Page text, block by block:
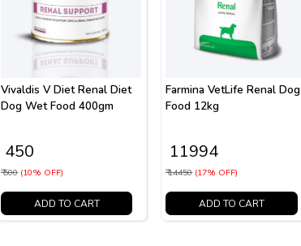
Vivaldis V Diet Renal Diet
Dog Wet Food 400gm
₹ 450
₹ 500 (10% OFF)
ADD TO CART
Farmina VetLife Renal Dog
Food 12kg
₹ 11994
₹ 14450 (17% OFF)
ADD TO CART